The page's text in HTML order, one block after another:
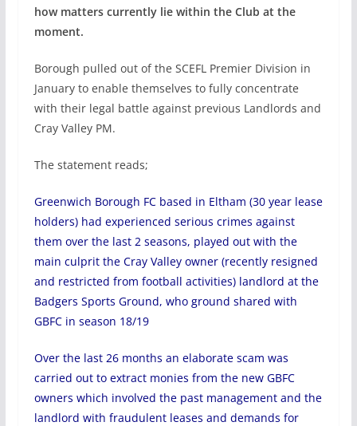
how matters currently lie within the Club at the
moment.
Borough pulled out of the SCEFL Premier Division in
January to enable themselves to fully concentrate
with their legal battle against previous Landlords and
Cray Valley PM.
The statement reads;
Greenwich Borough FC based in Eltham (30 year lease
holders) had experienced serious crimes against
them over the last 2 seasons, played out with the
main culprit the Cray Valley owner (recently resigned
and restricted from football activities) landlord at the
Badgers Sports Ground, who ground shared with
GBFC in season 18/19
Over the last 26 months an elaborate scam was
carried out to extract monies from the new GBFC
owners which involved the past management and the
landlord with fraudulent leases and demands for